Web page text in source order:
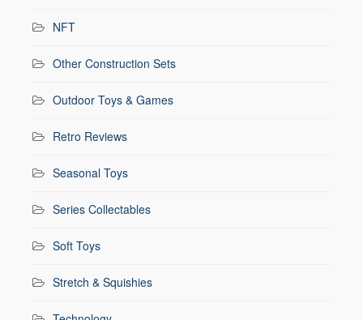
NFT
Other Construction Sets
Outdoor Toys & Games
Retro Reviews
Seasonal Toys
Series Collectables
Soft Toys
Stretch & Squishies